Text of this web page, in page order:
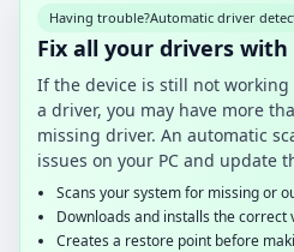
Having trouble?Automatic driver
Fix all your drivers with
If the device is still not
a driver, you may have more
missing driver. An automatic
issues on your PC and update
Scans your system for missing or
Downloads and installs the correct
Creates a restore point before